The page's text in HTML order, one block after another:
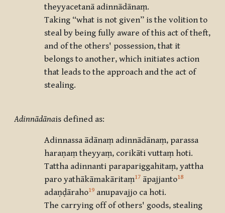
theyyacetanā adinnādānaṃ.
Taking “what is not given” is the volition to
steal by being fully aware of this act of theft,
and of the others' possession, that it
belongs to another, which initiates action
that leads to the approach and the act of
stealing.
Adinnādānais defined as:
Adinnassa ādānaṃ adinnādānaṃ, parassa
haraṇaṃ theyyaṃ, corikāti vuttaṃ hoti.
Tattha adinnanti parapariggahitaṃ, yattha
paro yathākāmakāritaṃ17 āpajjanto18
adaṇḍāraho19 anupavajjo ca hoti.
The carrying off of others' goods, stealing